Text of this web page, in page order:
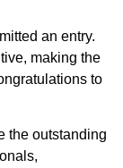
an entry.
making the
to
the outstanding